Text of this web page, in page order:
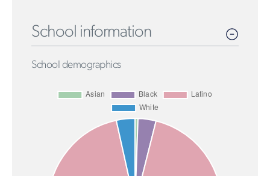
School information
School demographics